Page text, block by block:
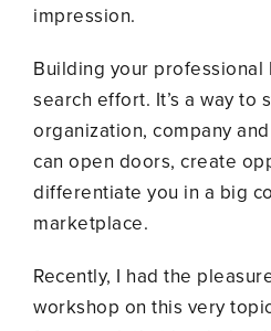
impression.
Building your professional
search effort. It’s a way to
organization, company
can open doors, create
differentiate you in a big
marketplace.
Recently, I had the
workshop on this very